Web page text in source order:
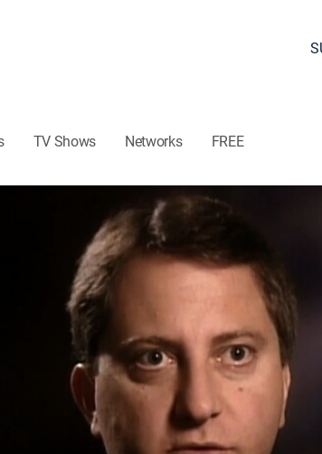
TV Shows Networks FREE